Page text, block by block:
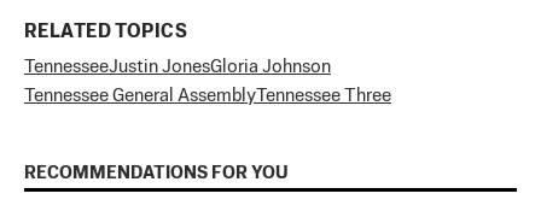
RELATED TOPICS
TennesseeJustin JonesGloria Johnson
Tennessee General AssemblyTennessee Three
RECOMMENDATIONS FOR YOU